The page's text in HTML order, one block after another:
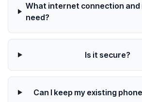
What internet connection and
need?
Is it secure?
Can I keep my existing